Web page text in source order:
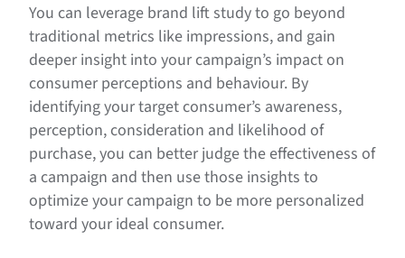
You can leverage brand lift study to go beyond
traditional metrics like impressions, and gain
deeper insight into your campaign’s impact on
consumer perceptions and behaviour. By
identifying your target consumer’s awareness,
perception, consideration and likelihood of
purchase, you can better judge the effectiveness of
a campaign and then use those insights to
optimize your campaign to be more personalized
toward your ideal consumer.